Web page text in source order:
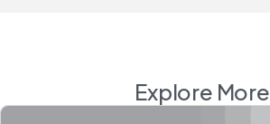
Explore More